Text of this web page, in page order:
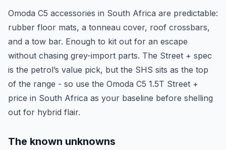
Omoda C5 accessories in South Africa are predictable:
rubber floor mats, a tonneau cover, roof crossbars,
and a tow bar. Enough to kit out for an escape
without chasing grey-import parts. The Street + spec
is the petrol’s value pick, but the SHS sits as the top
of the range - so use the Omoda C5 1.5T Street +
price in South Africa as your baseline before shelling
out for hybrid flair.
The known unknowns